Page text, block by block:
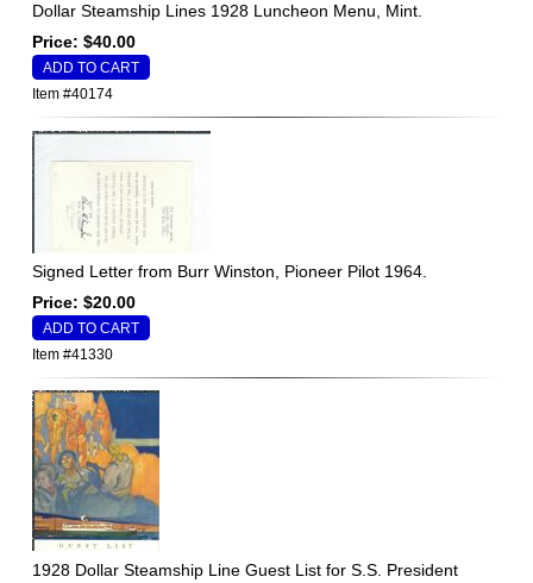
Dollar Steamship Lines 1928 Luncheon Menu, Mint.
Price: $40.00
Item #40174
Signed Letter from Burr Winston, Pioneer Pilot 1964.
Price: $20.00
Item #41330
1928 Dollar Steamship Line Guest List for S.S. President